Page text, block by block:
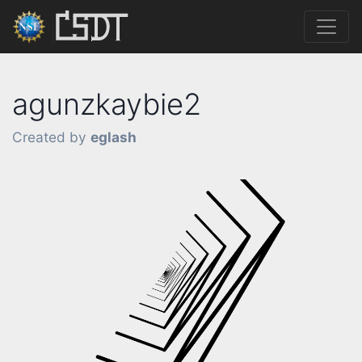
agunzkaybie2
Created by eglash